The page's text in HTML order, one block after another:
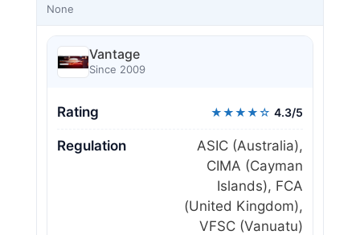
None
Vantage
Since 2009
Rating ★★★★☆ 4.3/5
Regulation
ASIC (Australia),
CIMA (Cayman
Islands), FCA
(United Kingdom),
VFSC (Vanuatu)